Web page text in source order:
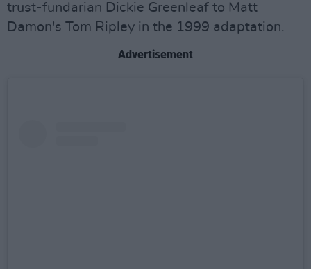
trust-fundarian Dickie Greenleaf to Matt
Damon's Tom Ripley in the 1999 adaptation.
Advertisement